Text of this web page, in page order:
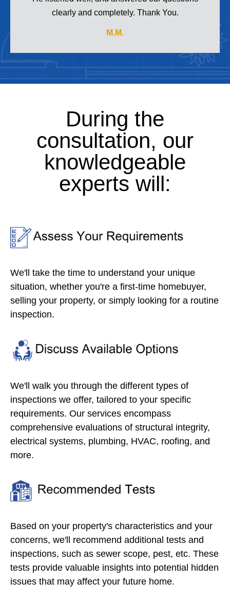
clearly and completely. Thank You.
M.M.
During the
consultation, our
knowledgeable
experts will:
We'll take the time to understand your unique
situation, whether you're a first-time homebuyer,
selling your property, or simply looking for a routine
inspection.
We'll walk you through the different types of
inspections we offer, tailored to your specific
requirements. Our services encompass
comprehensive evaluations of structural integrity,
electrical systems, plumbing, HVAC, roofing, and
more.
Based on your property's characteristics and your
concerns, we'll recommend additional tests and
inspections, such as sewer scope, pest, etc. These
tests provide valuable insights into potential hidden
issues that may affect your future home.